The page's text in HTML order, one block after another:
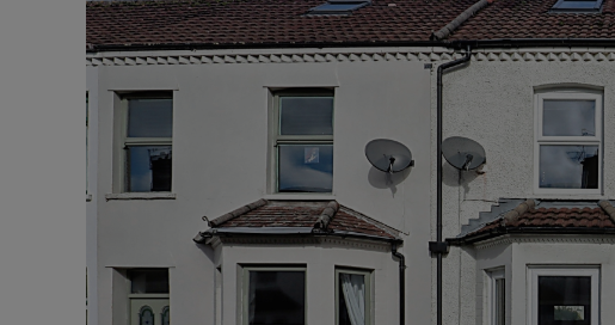
Sell commercial
Land and
Conveyancing
Remortgage advice
Investment
Shared
Mortgage
RICS house